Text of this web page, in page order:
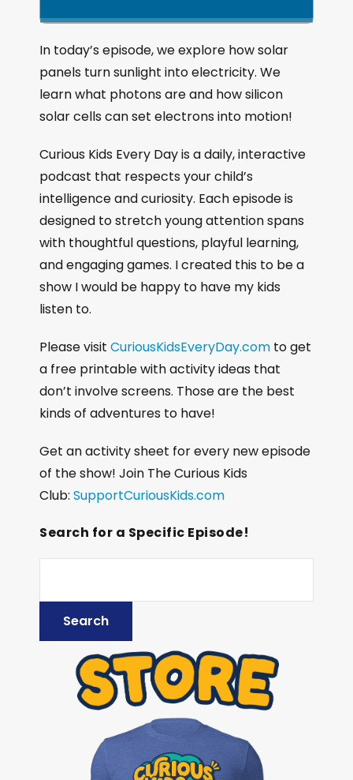
n
g
e
P
a
y
a
k
R
a
t
e
i
p
B
a
c
w
a
r
d
a
y
P
a
u
e
m
p
F
o
r
a
d
In today’s episode, we explore how solar
panels turn sunlight into electricity. We
learn what photons are and how silicon
solar cells can set electrons into motion!
Curious Kids Every Day is a daily, interactive
podcast that respects your child’s
intelligence and curiosity. Each episode is
designed to stretch young attention spans
with thoughtful questions, playful learning,
and engaging games. I created this to be a
show I would be happy to have my kids
listen to.
Please visit CuriousKidsEveryDay.com to get
a free printable with activity ideas that
don’t involve screens. Those are the best
kinds of adventures to have!
Get an activity sheet for every new episode
of the show! Join The Curious Kids
Club: SupportCuriousKids.com
Search for a Specific Episode!